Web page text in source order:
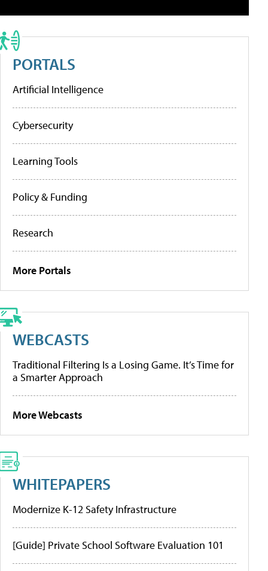
PORTALS
Artificial Intelligence
Cybersecurity
Learning Tools
Policy & Funding
Research
More Portals
WEBCASTS
Traditional Filtering Is a Losing Game. It’s Time for
a Smarter Approach
More Webcasts
WHITEPAPERS
Modernize K-12 Safety Infrastructure
[Guide] Private School Software Evaluation 101